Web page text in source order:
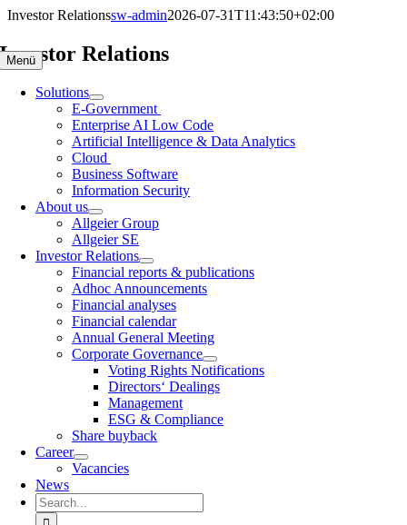
Skip
content
Menü
Solutions
E-Government
Enterprise AI Low Code
Artificial Intelligence & Data Analytics
Cloud
Business Software
Information Security
About us
Allgeier Group
Allgeier SE
Investor Relations
Financial reports & publications
Adhoc Announcements
Financial analyses
Financial calendar
Annual General Meeting
Corporate Governance
Voting Rights Notifications
Directors‘ Dealings
Management
ESG & Compliance
Share buyback
Career
Vacancies
News
Search
for:
Investor Relationssw-admin2026-07-31T11:43:50+02:00
Investor Relations